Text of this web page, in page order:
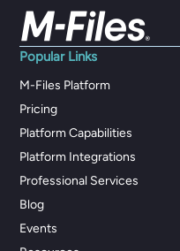
Popular Links
M-Files Platform
Pricing
Platform Capabilities
Platform Integrations
Professional Services
Blog
Events